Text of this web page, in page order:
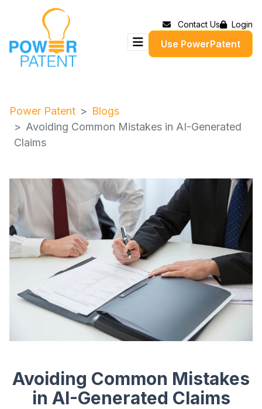
Contact Us Login
Use PowerPatent
Power Patent
Blogs
Avoiding Common Mistakes in AI-Generated
Claims
Avoiding Common Mistakes
in AI-Generated Claims